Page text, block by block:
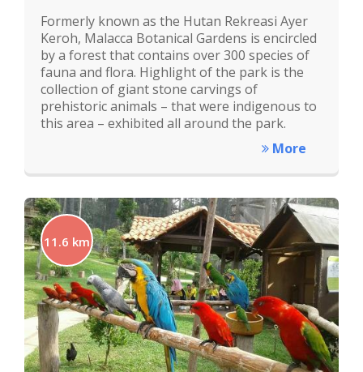
Formerly known as the Hutan Rekreasi Ayer
Keroh, Malacca Botanical Gardens is encircled
by a forest that contains over 300 species of
fauna and flora. Highlight of the park is the
collection of giant stone carvings of
prehistoric animals – that were indigenous to
this area – exhibited all around the park.
More
11.6 km